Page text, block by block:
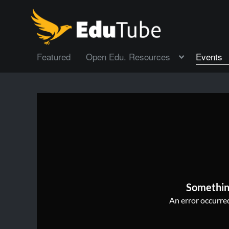
Featured Open Edu. Resources Events
An error